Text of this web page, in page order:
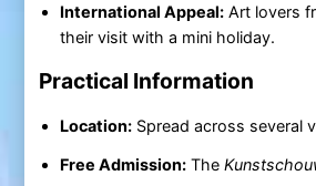
International Appeal:Art lovers
their visit with a mini holiday.
Practical Information
Location:Spread across several
Free Admission:The